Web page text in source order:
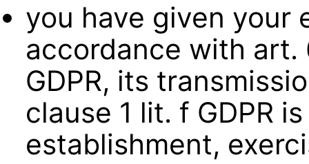
you have given your
accordance with art.
GDPR, its
clause 1 lit. f GDPR
establishment,